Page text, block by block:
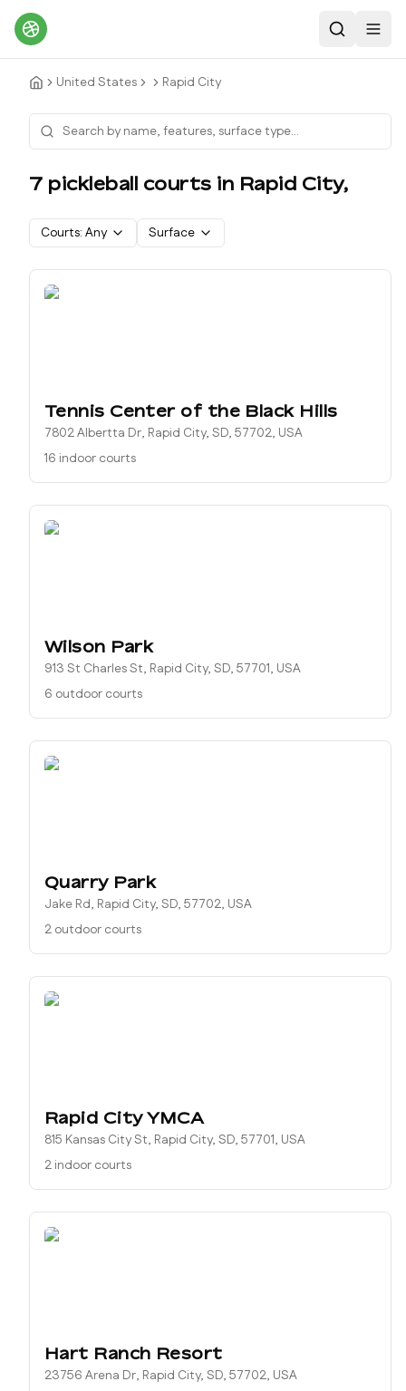
Search
United States Rapid City
7 pickleball courts in Rapid City,
Courts: Any Surface
Tennis Center of the Black Hills
7802 Albertta Dr, Rapid City, SD, 57702, USA
16 indoor courts
Wilson Park
913 St Charles St, Rapid City, SD, 57701, USA
6 outdoor courts
Quarry Park
Jake Rd, Rapid City, SD, 57702, USA
2 outdoor courts
Rapid City YMCA
815 Kansas City St, Rapid City, SD, 57701, USA
2 indoor courts
Hart Ranch Resort
23756 Arena Dr, Rapid City, SD, 57702, USA